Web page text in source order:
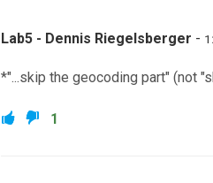
Lab5 - Dennis Riegelsberger -
*"...skip the geocoding part" (not
1